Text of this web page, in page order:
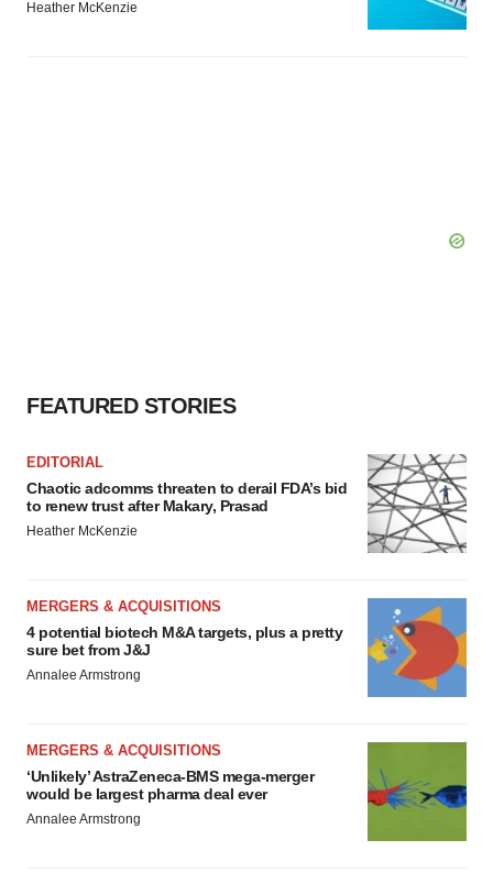
Heather McKenzie
FEATURED STORIES
EDITORIAL
Chaotic adcomms threaten to derail FDA’s bid
to renew trust after Makary, Prasad
Heather McKenzie
MERGERS & ACQUISITIONS
4 potential biotech M&A targets, plus a pretty
sure bet from J&J
Annalee Armstrong
MERGERS & ACQUISITIONS
‘Unlikely’ AstraZeneca-BMS mega-merger
would be largest pharma deal ever
Annalee Armstrong